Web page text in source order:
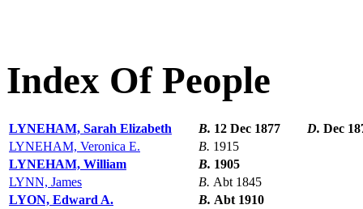
Index Of People
LYNEHAM, Sarah Elizabeth B. 12 Dec 1877 D. Dec
LYNEHAM, Veronica E.
B. 1915
LYNEHAM, William
B. 1905
LYNN, James
B. Abt 1845
LYON, Edward A.
B. Abt 1910